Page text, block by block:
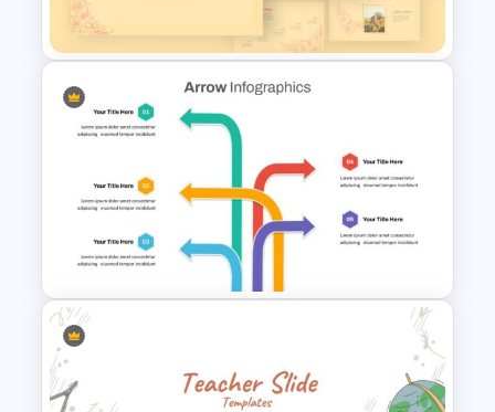
Slides Template
Spring Presentation Template